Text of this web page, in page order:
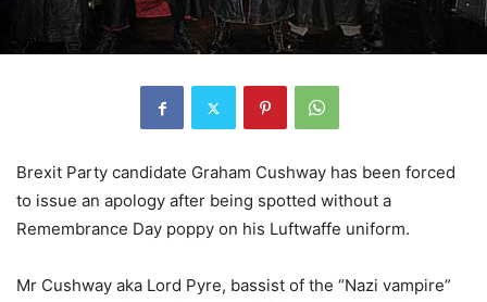
Brexit Party candidate Graham Cushway has been forced
to issue an apology after being spotted without a
Remembrance Day poppy on his Luftwaffe uniform.
Mr Cushway aka Lord Pyre, bassist of the “Nazi vampire”